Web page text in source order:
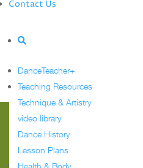
Advertise
DanceTeacher+
Teaching Resources
Technique & Artistry
video library
Dance History
Lesson Plans
Health & Body
Contact Us
Tag:
numbers
Sorry, no posts matched your criteria.